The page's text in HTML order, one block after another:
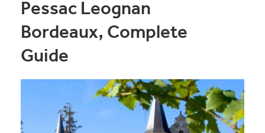
Pessac Leognan
Bordeaux, Complete
Guide